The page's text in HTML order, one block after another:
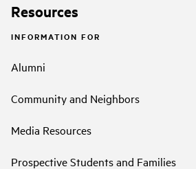
Resources
INFORMATION FOR
Alumni
Community and Neighbors
Media Resources
Prospective Students and Families